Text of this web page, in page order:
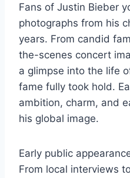
Fans of Justin Bieber
photographs from his
years. From candid
the-scenes concert
a glimpse into the life
fame fully took hold.
ambition, charm, and
his global image.
Early public
From local interviews